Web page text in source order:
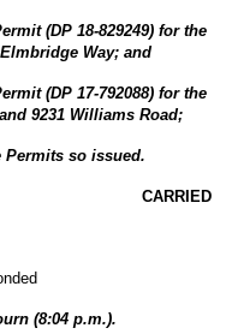
(DP 18-829249) for the
Way; and
(DP 17-792088) for the
9231 Williams Road;
Permits so issued.
CARRIED
(8:04 p.m.).